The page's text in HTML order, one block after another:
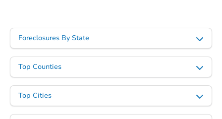
Foreclosures By State
Top Counties
Top Cities